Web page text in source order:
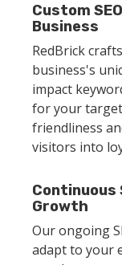
Custom
Business
RedBrick
business's
impact
for your target
friendliness
visitors into
Growth
Our ongoing
adapt to your